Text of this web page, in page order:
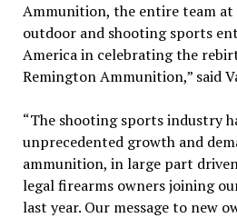
Ammunition, the entire team
outdoor and shooting sports
America in celebrating the
Remington Ammunition,” said
“The shooting sports industry
unprecedented growth and
ammunition, in large part
legal firearms owners joining
last year. Our message to new